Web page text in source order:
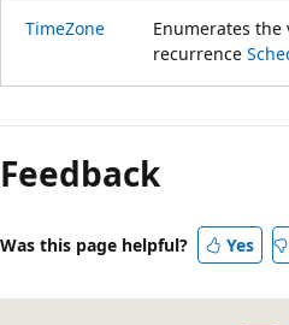
TimeZone
Enumerates the
recurrence
Feedback
Was this page helpful? Yes